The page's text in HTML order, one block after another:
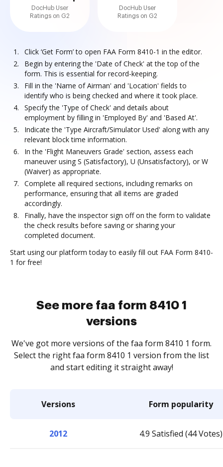
DocHub User
Ratings on G2
DocHub User
Ratings on G2
Click ‘Get Form’ to open FAA Form 8410-1 in the editor.
Begin by entering the 'Date of Check' at the top of the
form. This is essential for record-keeping.
Fill in the 'Name of Airman' and 'Location' fields to
identify who is being checked and where it took place.
Specify the 'Type of Check' and details about
employment by filling in 'Employed By' and 'Based At'.
Indicate the 'Type Aircraft/Simulator Used' along with any
relevant block time information.
In the 'Flight Maneuvers Grade' section, assess each
maneuver using S (Satisfactory), U (Unsatisfactory), or W
(Waiver) as appropriate.
Complete all required sections, including remarks on
performance, ensuring that all items are graded
accordingly.
Finally, have the inspector sign off on the form to validate
the check results before saving or sharing your
completed document.
Start using our platform today to easily fill out FAA Form 8410-
1 for free!
See more faa form 8410 1
versions
We've got more versions of the faa form 8410 1 form.
Select the right faa form 8410 1 version from the list
and start editing it straight away!
Versions Form popularity
2012 4.9 Satisfied (44 Votes)